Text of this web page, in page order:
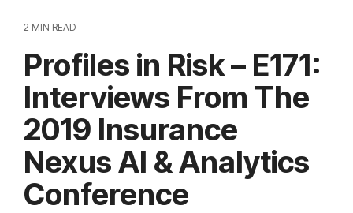
2 MIN READ
Profiles in Risk – E171:
Interviews From The
2019 Insurance
Nexus AI & Analytics
Conference